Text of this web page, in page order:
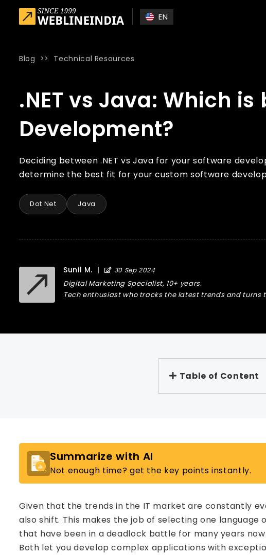
Skip to main content
EN
Blog >> Technical Resources
.NET vs Java: Which
Development?
Deciding between .NET vs Java for your software
determine the best fit for your custom software
Dot Net Java
Sunil M. | 30 Sep 2024
Digital Marketing Specialist, 10+ years.
Tech enthusiast who tracks the latest trends and
Table of Content
Summarize with AI
Not enough time? get the key points instantly.
Given that the trends in the IT market are constantly
also shift. This makes the job of selecting one
that have been in a deadlock battle for many years
Both let you develop complex applications with